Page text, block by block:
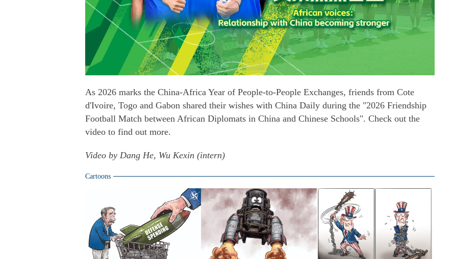
As 2026 marks the China-Africa Year of People-to-People Exchanges, friends from Cote
d'Ivoire, Togo and Gabon shared their wishes with China Daily during the "2026 Friendship
Football Match between African Diplomats in China and Chinese Schools". Check out the
video to find out more.
Video by Dang He, Wu Kexin (intern)
Cartoons